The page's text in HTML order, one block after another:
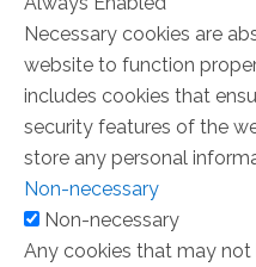
Necessary cookies are
website to function
includes cookies that
security features of the
store any personal
Non-necessary
Non-necessary
Any cookies that may